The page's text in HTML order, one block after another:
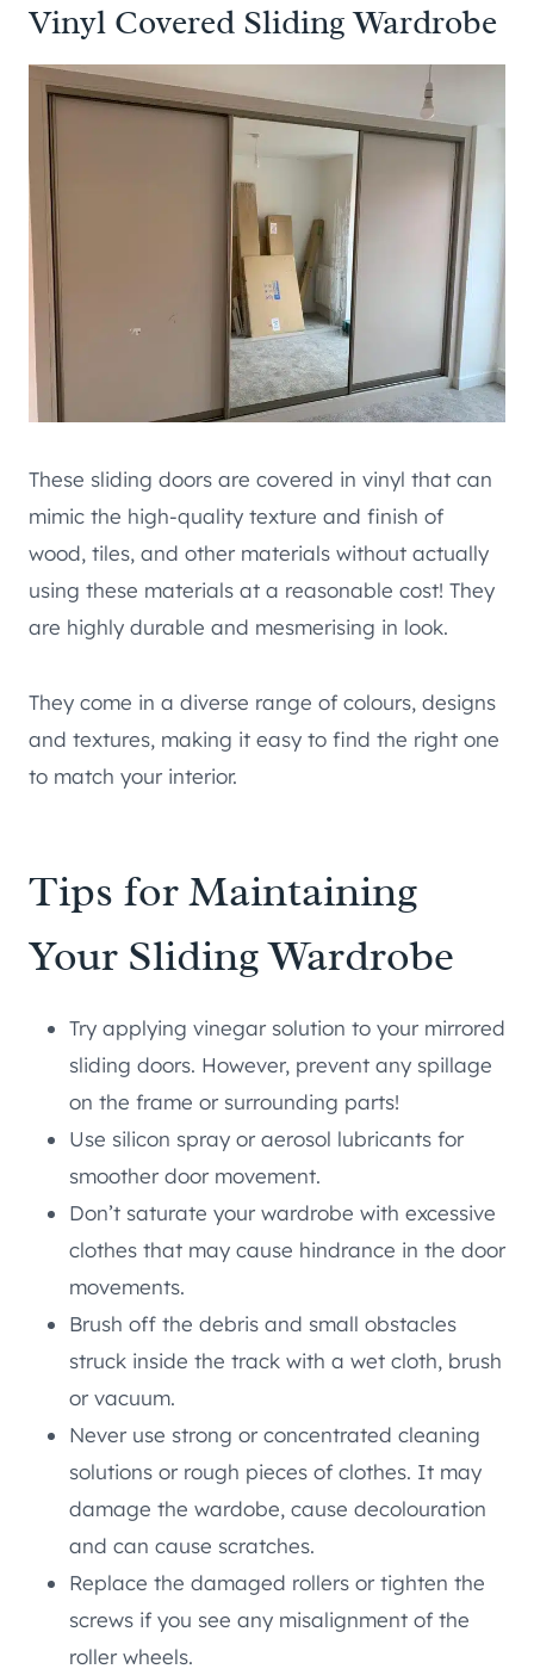
Vinyl Covered Sliding Wardrobe
These sliding doors are covered in vinyl that can
mimic the high-quality texture and finish of
wood, tiles, and other materials without actually
using these materials at a reasonable cost! They
are highly durable and mesmerising in look.
They come in a diverse range of colours, designs
and textures, making it easy to find the right one
to match your interior.
Tips for Maintaining
Your Sliding Wardrobe
Try applying vinegar solution to your mirrored
sliding doors. However, prevent any spillage
on the frame or surrounding parts!
Use silicon spray or aerosol lubricants for
smoother door movement.
Don’t saturate your wardrobe with excessive
clothes that may cause hindrance in the door
movements.
Brush off the debris and small obstacles
struck inside the track with a wet cloth, brush
or vacuum.
Never use strong or concentrated cleaning
solutions or rough pieces of clothes. It may
damage the wardobe, cause decolouration
and can cause scratches.
Replace the damaged rollers or tighten the
screws if you see any misalignment of the
roller wheels.